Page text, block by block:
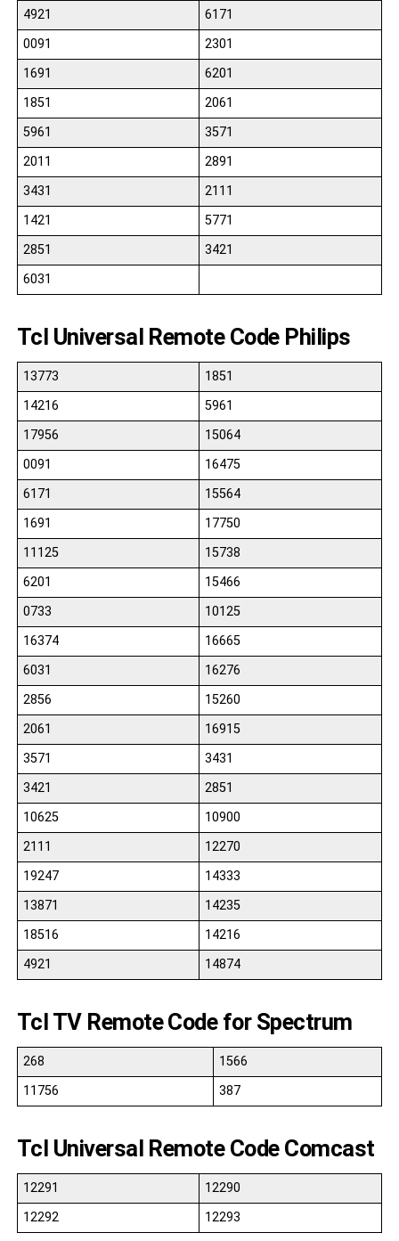
4921
6171
0091
2301
1691
6201
1851
2061
5961
3571
2011
2891
3431
2111
1421
5771
2851
3421
6031
Tcl Universal Remote Code Philips
13773
1851
14216
5961
17956
15064
0091
16475
6171
15564
1691
17750
11125
15738
6201
15466
0733
10125
16374
16665
6031
16276
2856
15260
2061
16915
3571
3431
3421
2851
10625
10900
2111
12270
19247
14333
13871
14235
18516
14216
4921
14874
Tcl TV Remote Code for Spectrum
268
1566
11756
387
Tcl Universal Remote Code Comcast
12291
12290
12292
12293